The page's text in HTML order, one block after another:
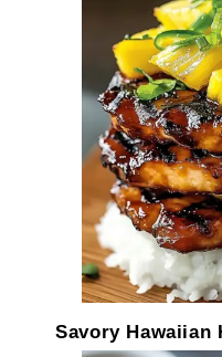
Savory Hawaiian